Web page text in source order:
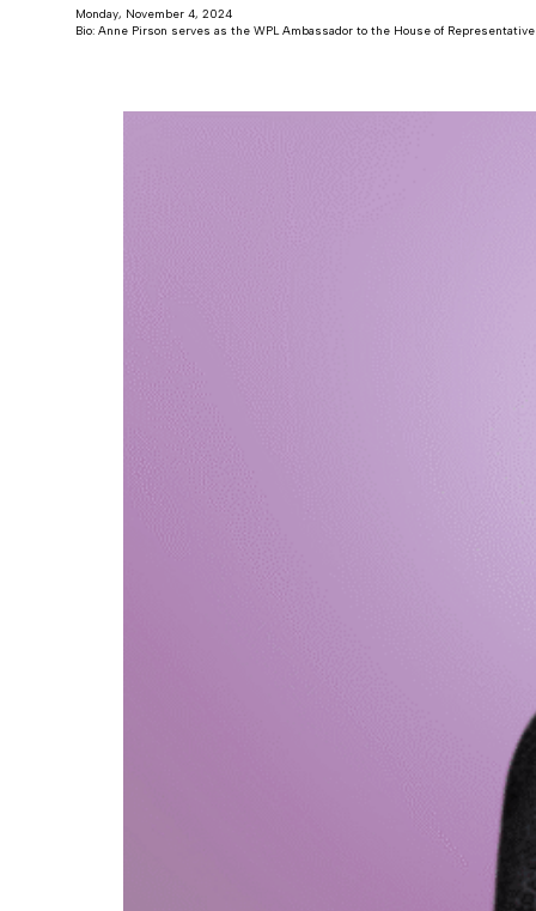
Monday, November 4, 2024
Bio: Anne Pirson serves as the WPL Ambassador to the House of